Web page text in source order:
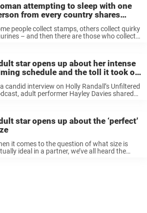
attempting to sleep with one
from every country shares
people collect stamps, others collect quirky
– and then there are those who collect
star opens up about her intense
schedule and the toll it took on
candid interview on Holly Randall’s Unfiltered
adult performer Hayley Davies shared
... star opens up about the ‘perfect’
it comes to the question of what size is
ideal in a partner, we’ve all heard the